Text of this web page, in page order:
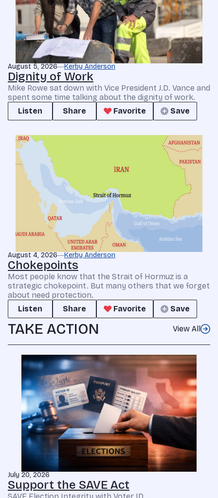
August 5, 2026 Kerby Anderson
Dignity of Work
Mike Rowe sat down with Vice President J.D. Vance and
spent some time talking about the dignity of work.
Listen
Share Favorite Save
August 4, 2026 Kerby Anderson
Chokepoints
Most people know that the Strait of Hormuz is a
strategic chokepoint. But many others that we forget
about need protection.
Listen
Share Favorite Save
TAKE ACTION View All
July 20, 2026
Support the SAVE Act